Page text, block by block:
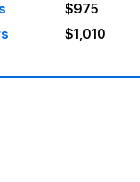
$975
$1,010